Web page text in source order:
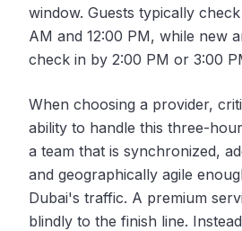
window. Guests typically
AM and 12:00 PM, while new
check in by 2:00 PM or 3:00
When choosing a provider,
ability to handle this three-
a team that is synchronized,
and geographically agile
Dubai's traffic. A premium
blindly to the finish line.